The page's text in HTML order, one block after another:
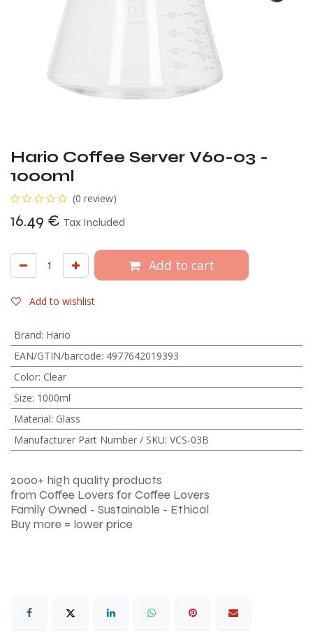
Hario Coffee Server V60-03 -
1000ml
(0 review)
16.49 € Tax Included
Add to cart
Add to wishlist
Brand: Hario
EAN/GTIN/barcode: 4977642019393
Color: Clear
Size: 1000ml
Material: Glass
Manufacturer Part Number / SKU: VCS-03B
2000+ high quality products
from Coffee Lovers for Coffee Lovers
Family Owned - Sustainable - Ethical
Buy more = lower price